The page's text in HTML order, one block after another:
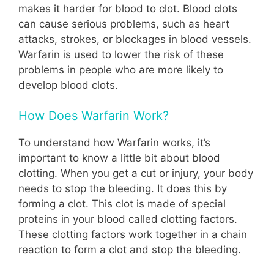
makes it harder for blood to clot. Blood clots
can cause serious problems, such as heart
attacks, strokes, or blockages in blood vessels.
Warfarin is used to lower the risk of these
problems in people who are more likely to
develop blood clots.
How Does Warfarin Work?
To understand how Warfarin works, it’s
important to know a little bit about blood
clotting. When you get a cut or injury, your body
needs to stop the bleeding. It does this by
forming a clot. This clot is made of special
proteins in your blood called clotting factors.
These clotting factors work together in a chain
reaction to form a clot and stop the bleeding.